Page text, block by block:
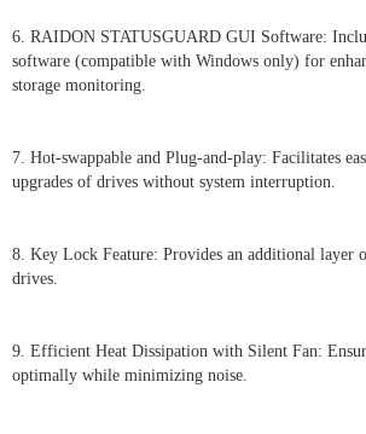
6. RAIDON STATUSGUARD GUI Software:
software (compatible with Windows only) for
storage monitoring.
7. Hot-swappable and Plug-and-play: Facilitates
upgrades of drives without system interruption.
8. Key Lock Feature: Provides an additional layer
drives.
9. Efficient Heat Dissipation with Silent Fan:
optimally while minimizing noise.